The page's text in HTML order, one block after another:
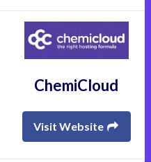
ChemiCloud
Visit Website